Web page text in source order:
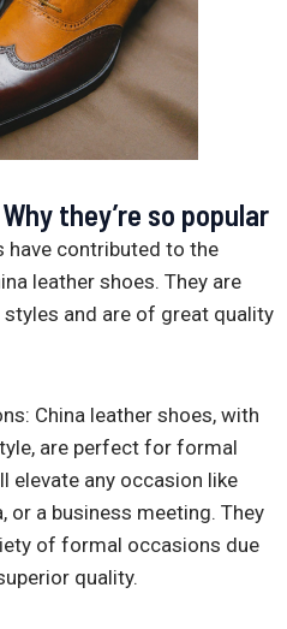
they’re so popular
have contributed to the
leather shoes. They are
and are of great quality
China leather shoes, with
are perfect for formal
elevate any occasion like
or a business meeting. They
of formal occasions due
quality.